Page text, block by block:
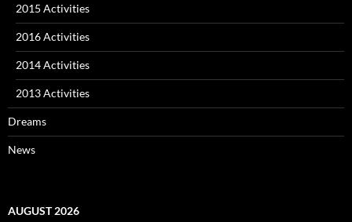
2015 Activities
2016 Activities
2014 Activities
2013 Activities
Dreams
News
AUGUST 2026